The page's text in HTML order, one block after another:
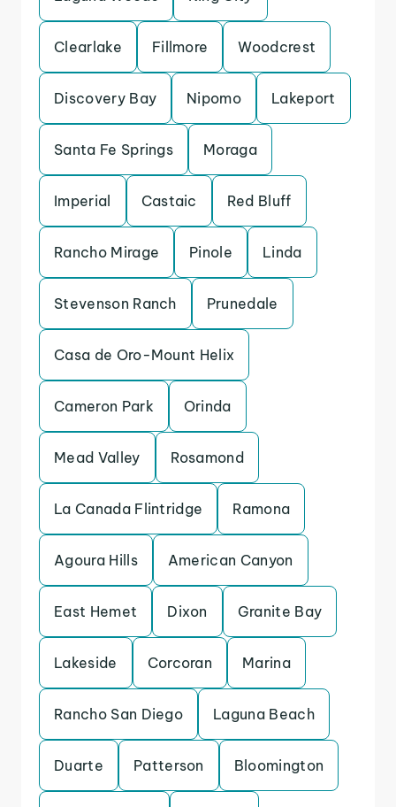
Clearlake Fillmore Woodcrest
Discovery Bay Nipomo Lakeport
Santa Fe Springs Moraga
Imperial Castaic Red Bluff
Rancho Mirage Pinole Linda
Stevenson Ranch Prunedale
Casa de Oro-Mount Helix
Cameron Park Orinda
Mead Valley Rosamond
La Canada Flintridge Ramona
Agoura Hills American Canyon
East Hemet Dixon Granite Bay
Lakeside Corcoran Marina
Rancho San Diego Laguna Beach
Duarte Patterson Bloomington